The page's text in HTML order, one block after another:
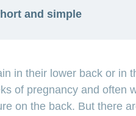
and simple
women have back
has to carry more
helps with back pain.
in their lower back or in
of pregnancy and often
on the back. But there